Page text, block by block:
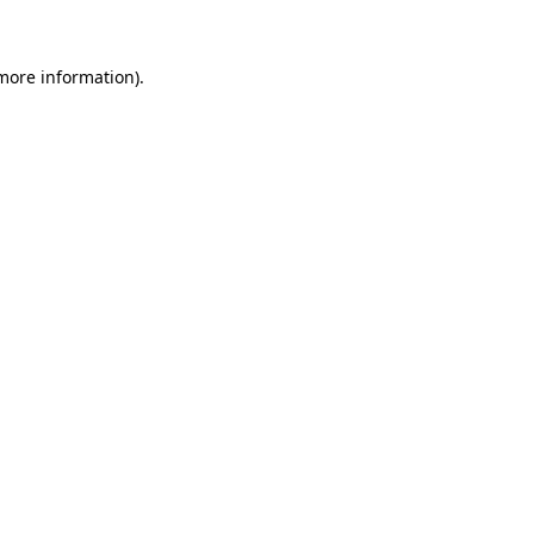
information).